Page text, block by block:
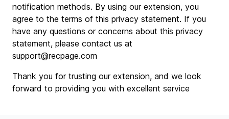
notification methods. By using our extension, you
agree to the terms of this privacy statement. If you
have any questions or concerns about this privacy
statement, please contact us at
support@recpage.com
Thank you for trusting our extension, and we look
forward to providing you with excellent service